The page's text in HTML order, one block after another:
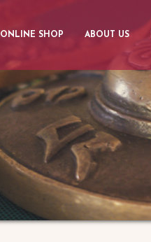
ONLINE SHOP ABOUT US